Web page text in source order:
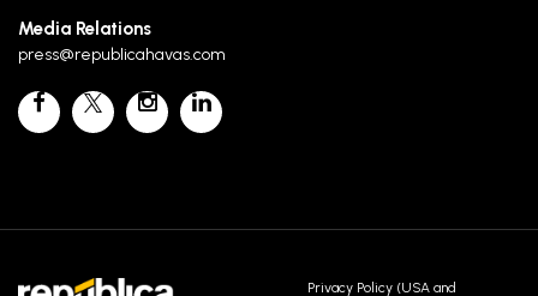
Media Relations
press@republicahavas.com
Privacy Policy (USA and